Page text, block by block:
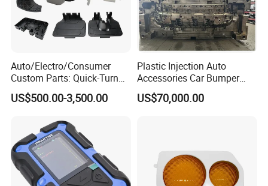
Auto/Electro/Consumer
Custom Parts: Quick-Turn
Tooling & Overmolding -
Plastic Injection Molding
IATF/ISO 9001
US$500.00-3,500.00
Plastic Injection Auto
Accessories Car Bumper
Lamp Grille Door Trim
Housing Frame Customized
US$70,000.00